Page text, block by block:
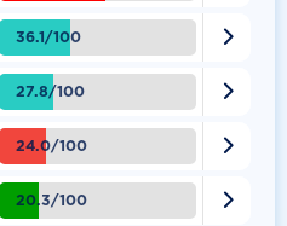
36.1/100 
27.8/100 
24.0/100 
20.3/100 